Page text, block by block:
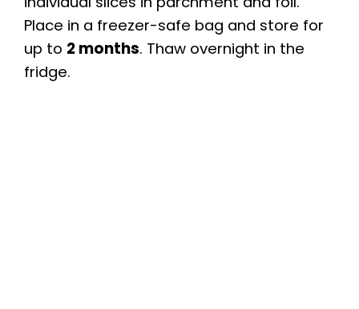
Place in a freezer-safe bag and store for
up to 2 months. Thaw overnight in the
fridge.